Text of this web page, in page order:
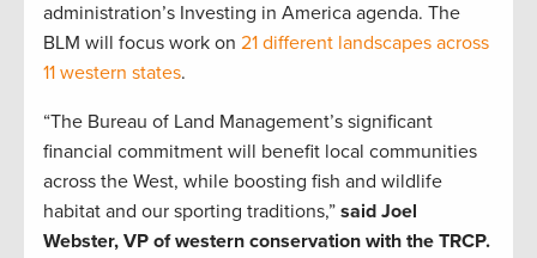
administration’s Investing in America agenda. The
BLM will focus work on 21 different landscapes across
11 western states.
“The Bureau of Land Management’s significant
financial commitment will benefit local communities
across the West, while boosting fish and wildlife
habitat and our sporting traditions,” said Joel
Webster, VP of western conservation with the TRCP.